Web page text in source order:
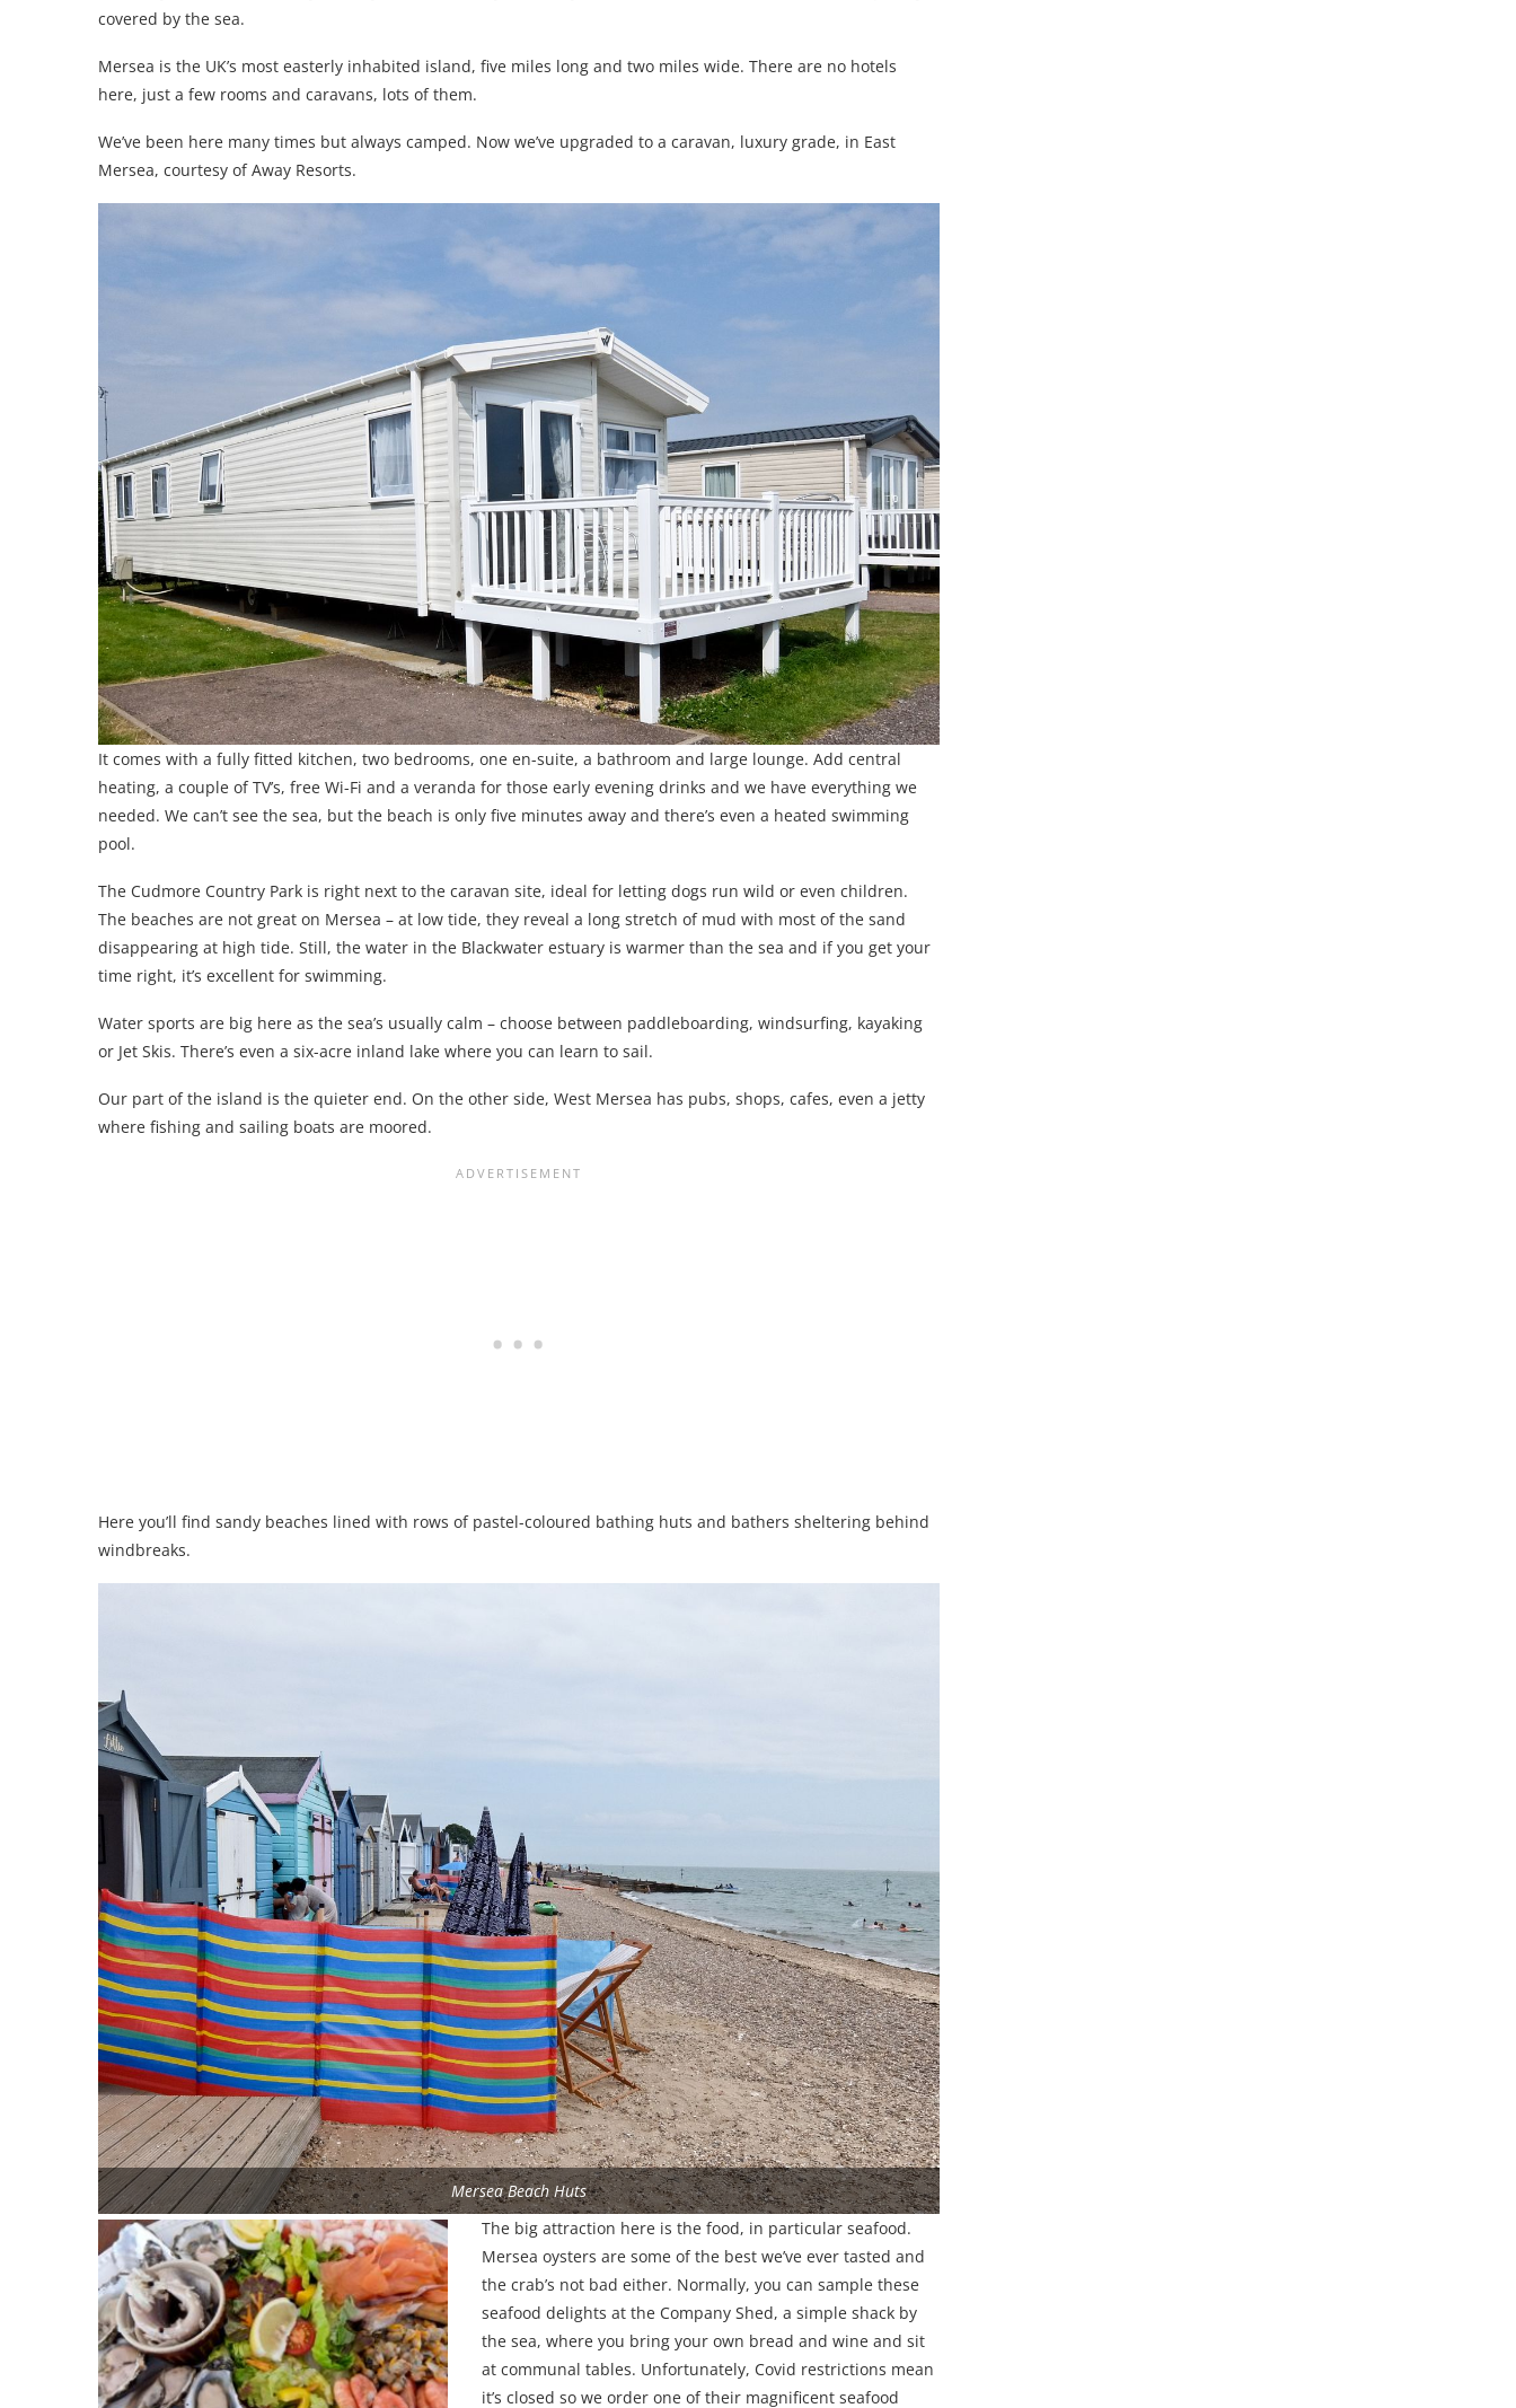
covered by the sea.
Mersea is the UK’s most easterly inhabited island, five miles long and two miles wide. There are no hotels
here, just a few rooms and caravans, lots of them.
We’ve been here many times but always camped. Now we’ve upgraded to a caravan, luxury grade, in East
Mersea, courtesy of Away Resorts.
It comes with a fully fitted kitchen, two bedrooms, one en-suite, a bathroom and large lounge. Add central
heating, a couple of TV’s, free Wi-Fi and a veranda for those early evening drinks and we have everything we
needed. We can’t see the sea, but the beach is only five minutes away and there’s even a heated swimming
pool.
The Cudmore Country Park is right next to the caravan site, ideal for letting dogs run wild or even children.
The beaches are not great on Mersea – at low tide, they reveal a long stretch of mud with most of the sand
disappearing at high tide. Still, the water in the Blackwater estuary is warmer than the sea and if you get your
time right, it’s excellent for swimming.
Water sports are big here as the sea’s usually calm – choose between paddleboarding, windsurfing, kayaking
or Jet Skis. There’s even a six-acre inland lake where you can learn to sail.
Our part of the island is the quieter end. On the other side, West Mersea has pubs, shops, cafes, even a jetty
where fishing and sailing boats are moored.
Here you’ll find sandy beaches lined with rows of pastel-coloured bathing huts and bathers sheltering behind
windbreaks.
Mersea Beach Huts
The big attraction here is the food, in particular seafood.
Mersea oysters are some of the best we’ve ever tasted and
the crab’s not bad either. Normally, you can sample these
seafood delights at the Company Shed, a simple shack by
the sea, where you bring your own bread and wine and sit
at communal tables. Unfortunately, Covid restrictions mean
it’s closed so we order one of their magnificent seafood